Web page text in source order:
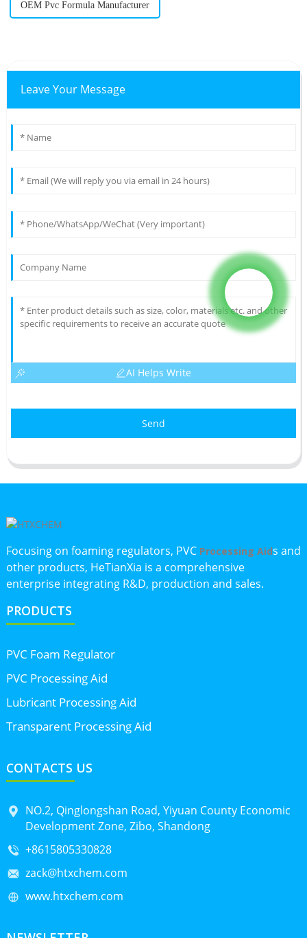
OEM Pvc Formula Manufacturer
Leave Your Message
AI Helps Write
Send
Focusing on foaming regulators, PVC Processing Aids and
other products, HeTianXia is a comprehensive
enterprise integrating R&D, production and sales.
PRODUCTS
PVC Foam Regulator
PVC Processing Aid
Lubricant Processing Aid
Transparent Processing Aid
CONTACTS US
NO.2, Qinglongshan Road, Yiyuan County Economic
Development Zone, Zibo, Shandong
+8615805330828
zack@htxchem.com
www.htxchem.com